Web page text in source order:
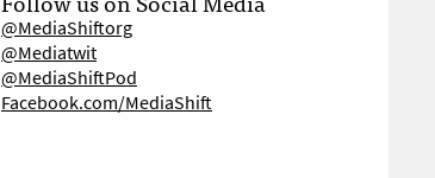
@MediaShiftorg
@Mediatwit
@MediaShiftPod
Facebook.com/MediaShift